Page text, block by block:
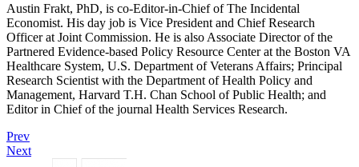
Austin Frakt, PhD, is co-Editor-in-Chief of The Incidental
Economist. His day job is Vice President and Chief Research
Officer at Joint Commission. He is also Associate Director of the
Partnered Evidence-based Policy Resource Center at the Boston VA
Healthcare System, U.S. Department of Veterans Affairs; Principal
Research Scientist with the Department of Health Policy and
Management, Harvard T.H. Chan School of Public Health; and
Editor in Chief of the journal Health Services Research.
Prev
Next